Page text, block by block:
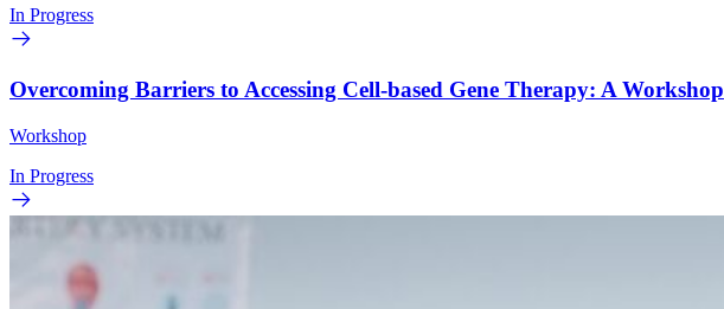
In Progress
Overcoming Barriers to Accessing Cell-based Gene Therapy: A Workshop
Workshop
In Progress